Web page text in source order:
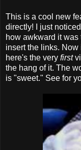
This is a cool new
directly! I just
how awkward it
insert the links.
here's the very first
the hang of it. The
is "sweet." See for